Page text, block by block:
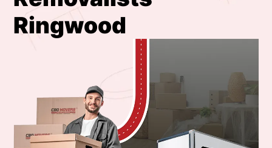
Ringwood